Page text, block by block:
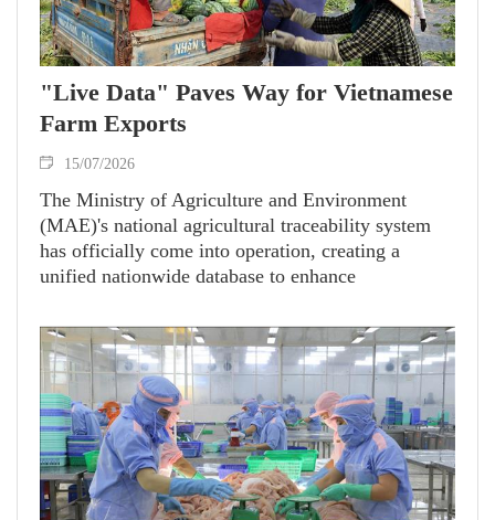
"Live Data" Paves Way for Vietnamese
Farm Exports
15/07/2026
The Ministry of Agriculture and Environment
(MAE)'s national agricultural traceability system
has officially come into operation, creating a
unified nationwide database to enhance
expand export opportunities for Vietnamese
agricultural products.